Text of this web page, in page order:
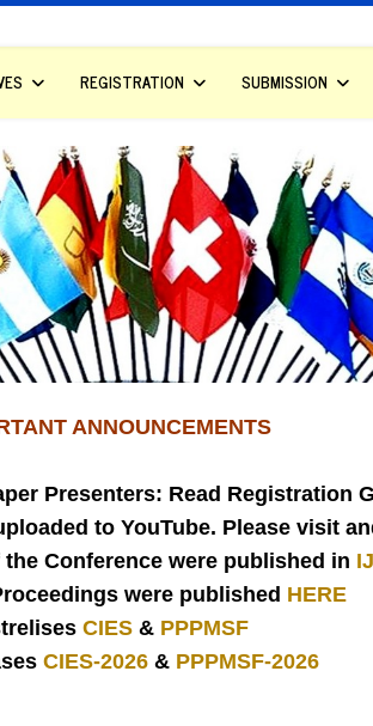
REGISTRATION SUBMISSION
ANNOUNCEMENTS
Presenters: Read Registration
to YouTube. Please visit
Conference were published in
were published HERE
CIES & PPPMSF
CIES-2026 & PPPMSF-2026